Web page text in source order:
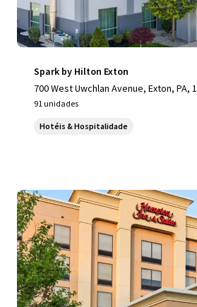
Spark by Hilton Exton
700 West Uwchlan Avenue, Exton, PA,
91 unidades
Hotéis & Hospitalidade